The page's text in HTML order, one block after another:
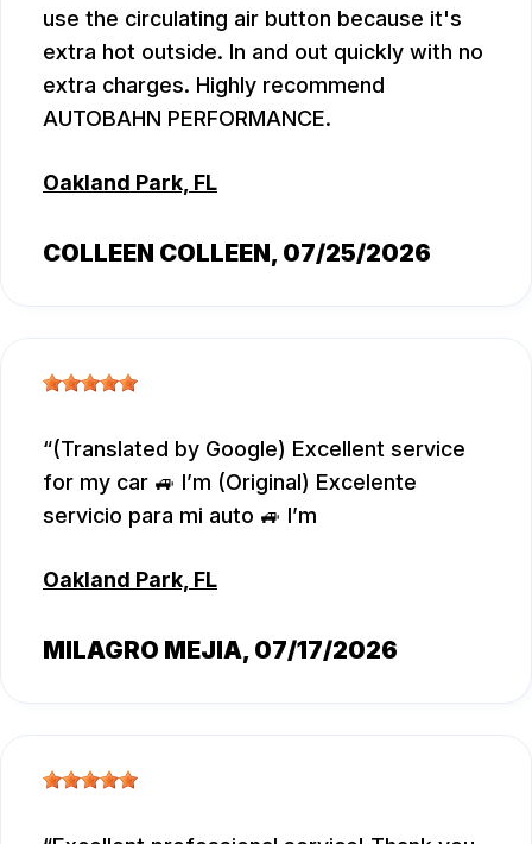
use the circulating air button because it's
extra hot outside. In and out quickly with no
extra charges. Highly recommend
AUTOBAHN PERFORMANCE.
Oakland Park, FL
COLLEEN COLLEEN, 07/25/2026
(Translated by Google) Excellent service
for my car 🚙 I’m (Original) Excelente
servicio para mi auto 🚙 I’m
Oakland Park, FL
MILAGRO MEJIA, 07/17/2026